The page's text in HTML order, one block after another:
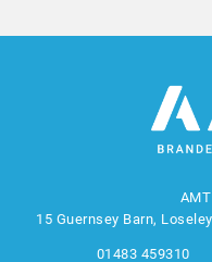
15 Guernsey Barn,
01483 459310